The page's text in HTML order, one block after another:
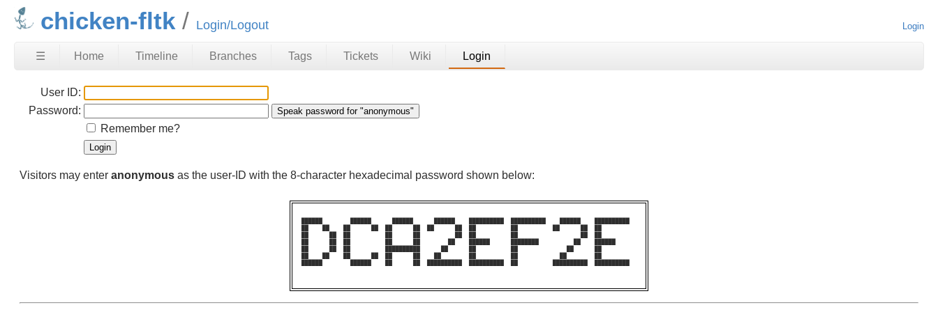
chicken-fltk Login/Logout Login
☰ Home Timeline Branches Tags Tickets Wiki Login
User ID:
Password:
Remember me?
Visitors may enteranonymous as the user-ID with the 8-character hexadecimal password shown below: